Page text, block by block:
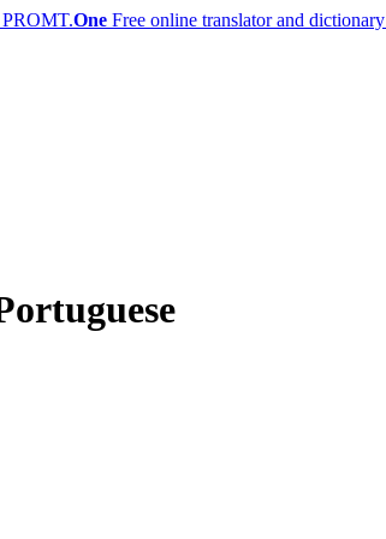
PROMT.One Free online translator and dictionary